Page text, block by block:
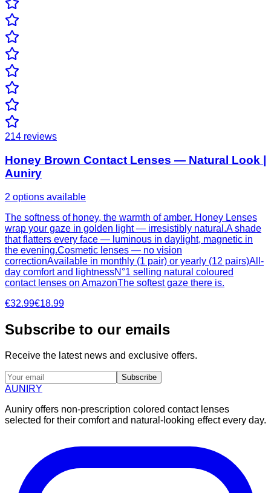
214 reviews
Honey Brown Contact Lenses — Natural Look |
Auniry
2 options available
The softness of honey, the warmth of amber. Honey Lenses
wrap your gaze in golden light — irresistibly natural.A shade
that flatters every face — luminous in daylight, magnetic in
the evening.Cosmetic lenses — no vision
correctionAvailable in monthly (1 pair) or yearly (12 pairs)All-
day comfort and lightnessN°1 selling natural coloured
contact lenses on AmazonThe softest gaze there is.
€32.99€18.99
Subscribe to our emails
Receive the latest news and exclusive offers.
Subscribe
AUNIRY
Auniry offers non-prescription colored contact lenses
selected for their comfort and natural-looking effect every day.